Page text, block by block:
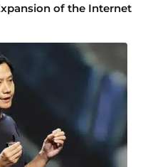
of the Internet